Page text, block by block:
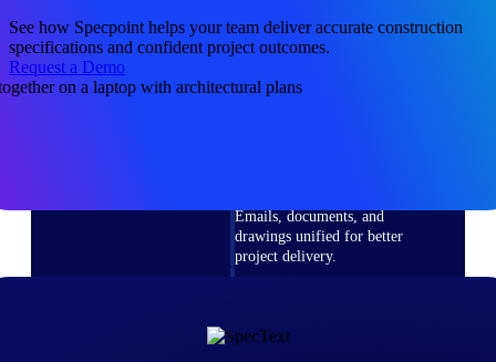
Project-driven scheduling, risk,
and governance in one platform.
Deltek TIP Technologies
Emails, documents, and
drawings unified for better
project delivery.
architects, engineers, and
See how Specpoint helps your team deliver accurate construction
specifications and confident project outcomes.
Request a Demo